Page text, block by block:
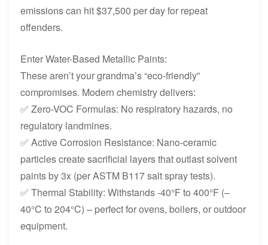
emissions can hit $37,500 per day for repeat
offenders.
Enter Water-Based Metallic Paints:
These aren’t your grandma’s “eco-friendly”
compromises. Modern chemistry delivers:
✅ Zero-VOC Formulas: No respiratory hazards, no
regulatory landmines.
✅ Active Corrosion Resistance: Nano-ceramic
particles create sacrificial layers that outlast solvent
paints by 3x (per ASTM B117 salt spray tests).
✅ Thermal Stability: Withstands -40°F to 400°F (–
40°C to 204°C) – perfect for ovens, boilers, or outdoor
equipment.